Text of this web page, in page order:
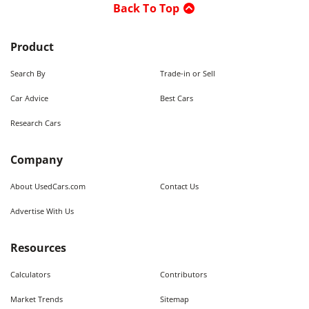
Back To Top
Product
Search By Trade-in or Sell
Car Advice Best Cars
Research Cars
Company
About UsedCars.com Contact Us
Advertise With Us
Resources
Calculators Contributors
Market Trends Sitemap